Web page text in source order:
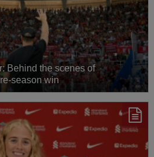
Behind the scenes of
season win